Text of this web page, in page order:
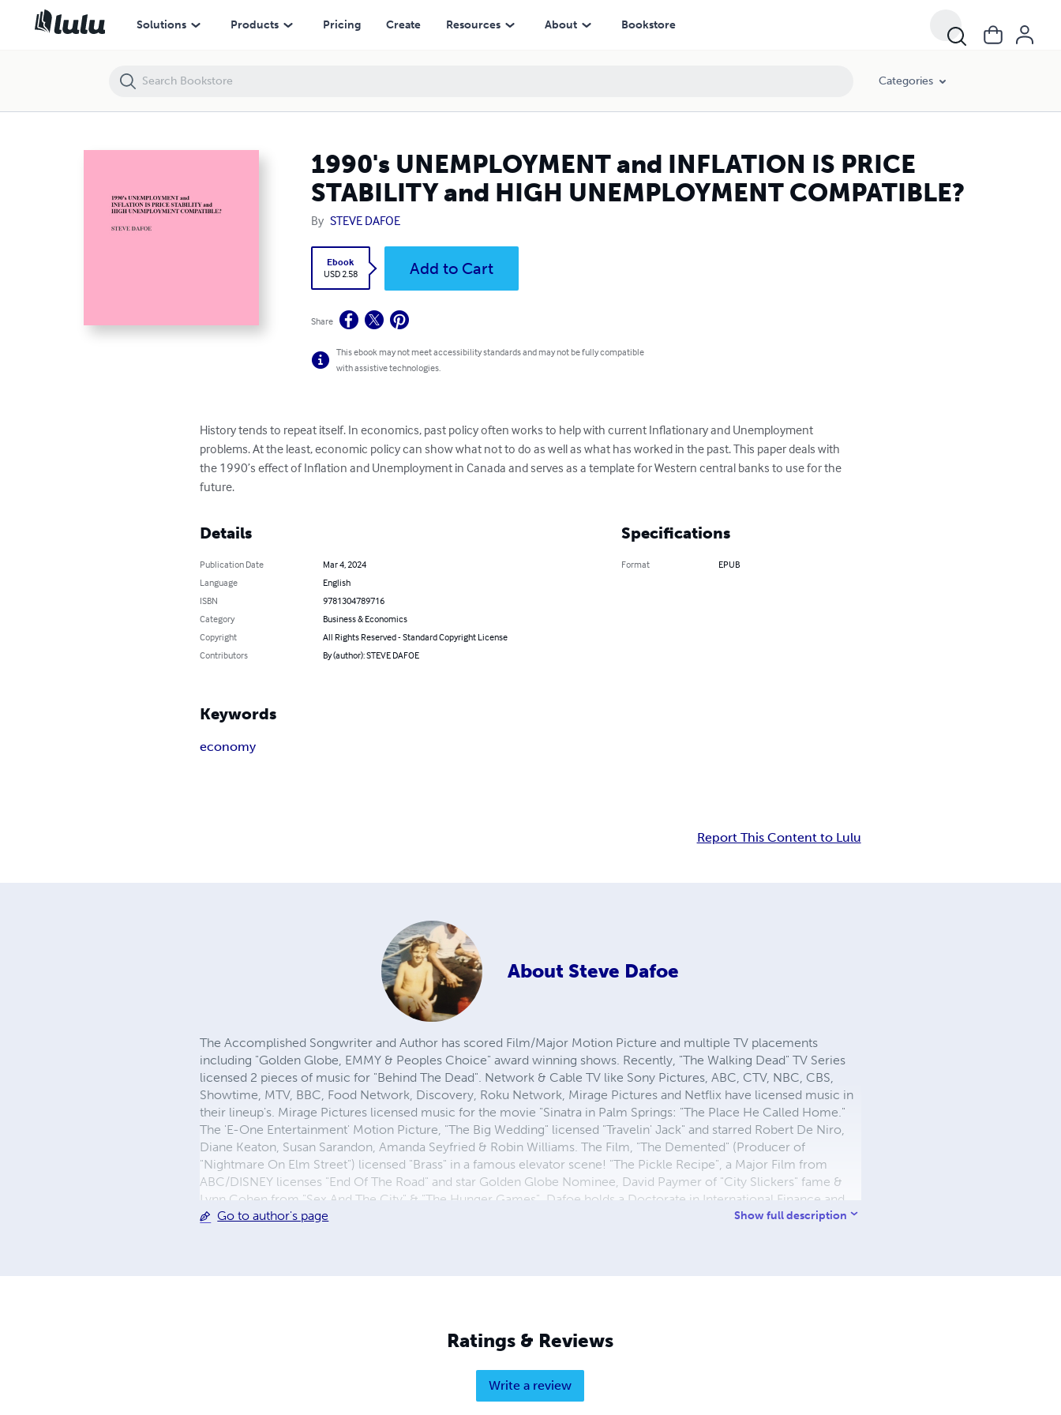
Solutions Products Pricing Create Resources About Bookstore
Categories
1990's UNEMPLOYMENT and INFLATION IS PRICE
STABILITY and HIGH UNEMPLOYMENT COMPATIBLE?
By STEVE DAFOE
Ebook
USD 2.58
Add to Cart
Share
This ebook may not meet accessibility standards and may not be fully compatible
with assistive technologies.
History tends to repeat itself. In economics, past policy often works to help with current Inflationary and Unemployment
problems. At the least, economic policy can show what not to do as well as what has worked in the past. This paper deals with
the 1990’s effect of Inflation and Unemployment in Canada and serves as a template for Western central banks to use for the
future.
Details
Publication Date
Mar 4, 2024
Language
English
ISBN
9781304789716
Category
Business & Economics
Copyright
All Rights Reserved - Standard Copyright License
Contributors
By (author): STEVE DAFOE
Specifications
Format EPUB
Keywords
economy
Report This Content to Lulu
About Steve Dafoe
The Accomplished Songwriter and Author has scored Film/Major Motion Picture and multiple TV placements
including "Golden Globe, EMMY & Peoples Choice" award winning shows. Recently, "The Walking Dead" TV Series
licensed 2 pieces of music for "Behind The Dead". Network & Cable TV like Sony Pictures, ABC, CTV, NBC, CBS,
Showtime, MTV, BBC, Food Network, Discovery, Roku Network, Mirage Pictures and Netflix have licensed music in
their lineup's. Mirage Pictures licensed music for the movie "Sinatra in Palm Springs: "The Place He Called Home."
The 'E-One Entertainment' Motion Picture, "The Big Wedding" licensed "Travelin' Jack" and starred Robert De Niro,
Diane Keaton, Susan Sarandon, Amanda Seyfried & Robin Williams. The Film, "The Demented" (Producer of
"Nightmare On Elm Street") licensed "Brass" in a famous elevator scene! "The Pickle Recipe", a Major Film from
ABC/DISNEY licenses "End Of The Road" and star Golden Globe Nominee, David Paymer of "City Slickers" fame &
Lynn Cohen from "Sex And The City" & "The Hunger Games". Dafoe holds a Doctorate in International Finance and
Business Admin.. He currently teaches Corporate Finance part-time as a Professor at University of Fredericton,
Go to author's page Show full description
Ratings & Reviews
Write a review
1990's UNEMPLOYMENT and INFLATION IS PRICE STABILITY and HIGH UNEMPLOYMENT COMPATIBLE?